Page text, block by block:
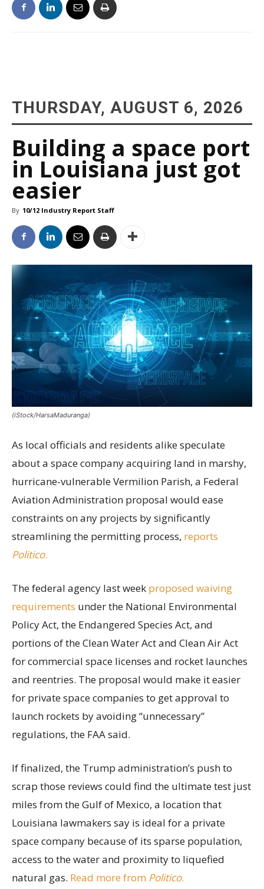
THURSDAY, AUGUST 6, 2026
Building a space port
in Louisiana just got
easier
By 10/12 Industry Report Staff
(iStock/HarsaMaduranga)
As local officials and residents alike speculate
about a space company acquiring land in marshy,
hurricane-vulnerable Vermilion Parish, a Federal
Aviation Administration proposal would ease
constraints on any projects by significantly
streamlining the permitting process, reports
Politico.
The federal agency last week proposed waiving
requirements under the National Environmental
Policy Act, the Endangered Species Act, and
portions of the Clean Water Act and Clean Air Act
for commercial space licenses and rocket launches
and reentries. The proposal would make it easier
for private space companies to get approval to
launch rockets by avoiding “unnecessary”
regulations, the FAA said.
If finalized, the Trump administration’s push to
scrap those reviews could find the ultimate test just
miles from the Gulf of Mexico, a location that
Louisiana lawmakers say is ideal for a private
space company because of its sparse population,
access to the water and proximity to liquefied
natural gas. Read more from Politico.